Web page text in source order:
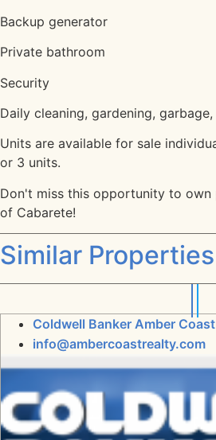
Backup generator
Private bathroom
Security
Daily cleaning, gardening,
Units are available for sale
or 3 units.
Don't miss this opportunity to
of Cabarete!
Similar Properties
Coldwell Banker Amber
info@ambercoastrealty.com